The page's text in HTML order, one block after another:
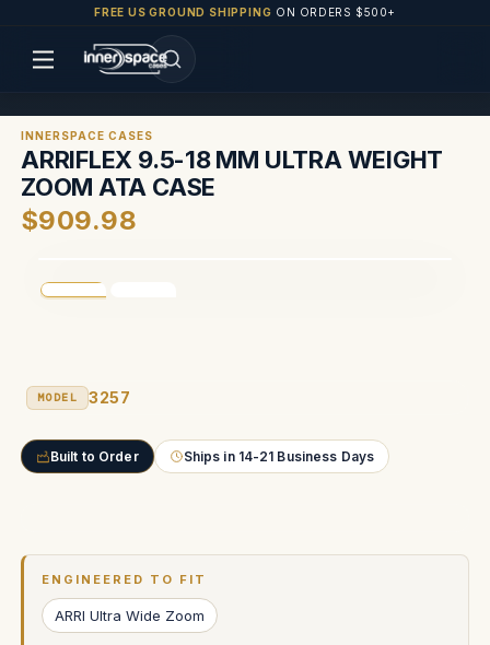
FREE US GROUND SHIPPING ON ORDERS $500+
INNERSPACE CASES
ARRIFLEX 9.5-18 MM ULTRA WEIGHT
ZOOM ATA CASE
$909.98
MODEL 3257
Built to Order Ships in 14-21 Business Days
ENGINEERED TO FIT
ARRI Ultra Wide Zoom